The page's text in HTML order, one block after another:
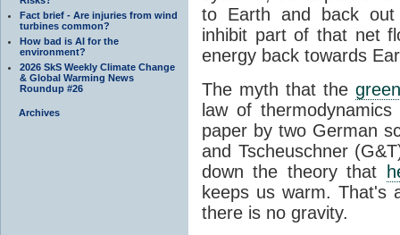
Fact brief - Are injuries from wind
turbines common?
How bad is AI for the
environment?
2026 SkS Weekly Climate Change
& Global Warming News
Roundup #26
Archives
to Earth and back
inhibit part of that net
energy back towards
The myth that the
law of
paper by two German
and Tscheuschner
down the theory that
keeps us warm. That's
there is no gravity.